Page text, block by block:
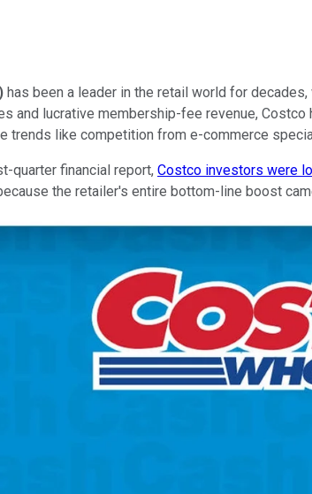
has been a leader in the retail world for
and lucrative membership-fee revenue,
trends like competition from e-commerce
quarter financial report, Costco investors were
the retailer's entire bottom-line boost